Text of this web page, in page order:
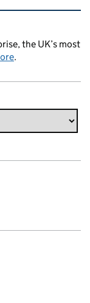
the UK’s most
.